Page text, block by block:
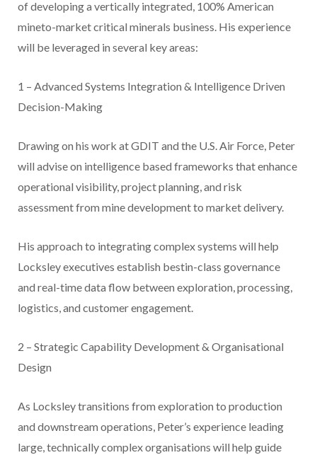
of developing a vertically integrated, 100% American
mineto-market critical minerals business. His experience
will be leveraged in several key areas:
1 – Advanced Systems Integration & Intelligence Driven
Decision-Making
Drawing on his work at GDIT and the U.S. Air Force, Peter
will advise on intelligence based frameworks that enhance
operational visibility, project planning, and risk
assessment from mine development to market delivery.
His approach to integrating complex systems will help
Locksley executives establish bestin-class governance
and real-time data flow between exploration, processing,
logistics, and customer engagement.
2 – Strategic Capability Development & Organisational
Design
As Locksley transitions from exploration to production
and downstream operations, Peter’s experience leading
large, technically complex organisations will help guide